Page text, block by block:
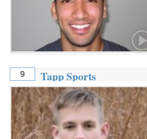
9 Tapp Sports